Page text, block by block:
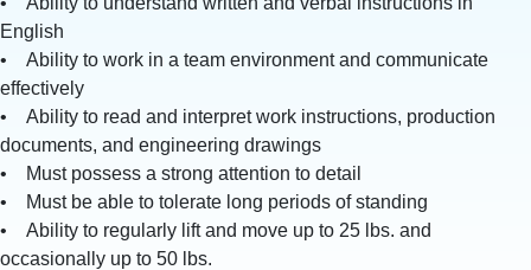
English
• Ability to work in a team environment and communicate
effectively
• Ability to read and interpret work instructions, production
documents, and engineering drawings
• Must possess a strong attention to detail
• Must be able to tolerate long periods of standing
• Ability to regularly lift and move up to 25 lbs. and
occasionally up to 50 lbs.